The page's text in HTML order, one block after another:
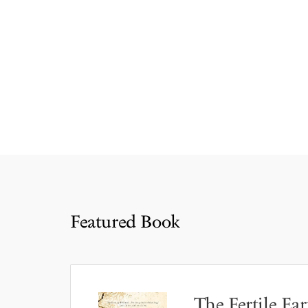
Featured Book